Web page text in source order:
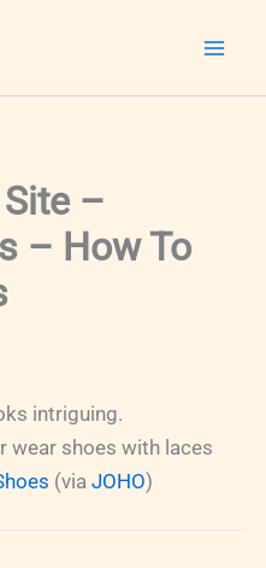
Site –
– How To
intriguing.
wear shoes with laces
(via JOHO)